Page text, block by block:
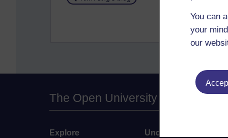
You can
your
our
The Open University
Explore Undergraduate